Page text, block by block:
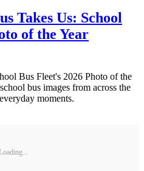
Takes Us: School
of the Year
Bus Fleet's 2026 Photo of the
bus images from across the
moments.